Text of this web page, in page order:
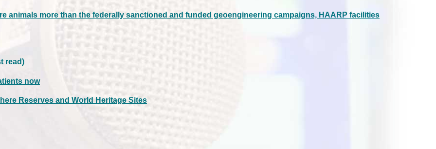
animals more than the federally sanctioned and funded geoengineering campaigns, HAARP facilities
read)
now
Reserves and World Heritage Sites